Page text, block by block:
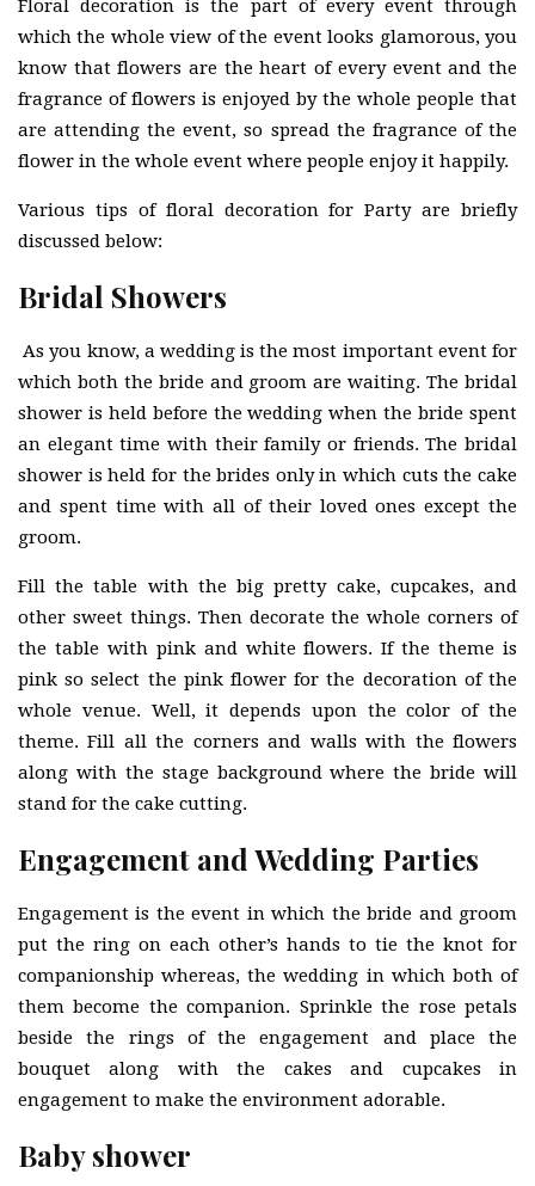
Floral decoration is the part of every event through
which the whole view of the event looks glamorous, you
know that flowers are the heart of every event and the
fragrance of flowers is enjoyed by the whole people that
are attending the event, so spread the fragrance of the
flower in the whole event where people enjoy it happily.
Various tips of floral decoration for Party are briefly
discussed below:
Bridal Showers
As you know, a wedding is the most important event for
which both the bride and groom are waiting. The bridal
shower is held before the wedding when the bride spent
an elegant time with their family or friends. The bridal
shower is held for the brides only in which cuts the cake
and spent time with all of their loved ones except the
groom.
Fill the table with the big pretty cake, cupcakes, and
other sweet things. Then decorate the whole corners of
the table with pink and white flowers. If the theme is
pink so select the pink flower for the decoration of the
whole venue. Well, it depends upon the color of the
theme. Fill all the corners and walls with the flowers
along with the stage background where the bride will
stand for the cake cutting.
Engagement and Wedding Parties
Engagement is the event in which the bride and groom
put the ring on each other’s hands to tie the knot for
companionship whereas, the wedding in which both of
them become the companion. Sprinkle the rose petals
beside the rings of the engagement and place the
bouquet along with the cakes and cupcakes in
engagement to make the environment adorable.
Baby shower